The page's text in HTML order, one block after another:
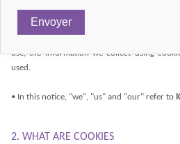
• Our Cookie Policy explains what
use, the information we collect using
used.
• In this notice, "we", "us" and "our" refer to
2. WHAT ARE COOKIES